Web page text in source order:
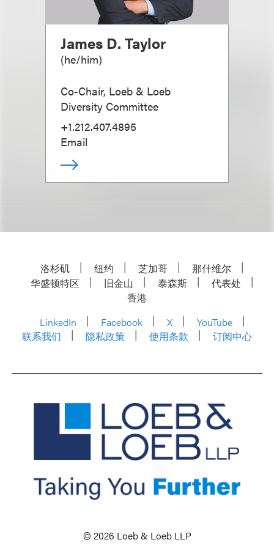
James D. Taylor
(he/him)
Co-Chair, Loeb & Loeb
Diversity Committee
+1.212.407.4895
Email
洛杉矶 纽约 芝加哥
那什维尔
华盛顿特区
旧金山 泰森斯
代表处
香港
LinkedIn
Facebook X
YouTube
联系我们
隐私政策 使用条款 订阅中心
© 2026 Loeb & Loeb LLP